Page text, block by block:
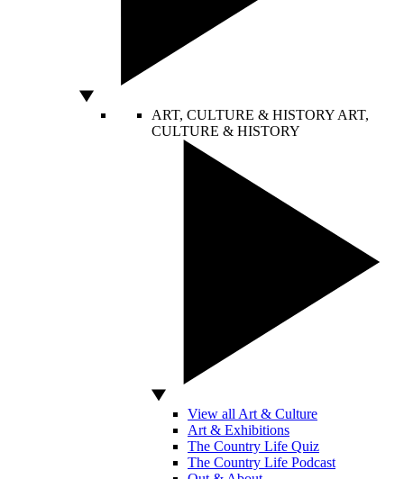
ART, CULTURE & HISTORY ART,
CULTURE & HISTORY
View all Art & Culture
Art & Exhibitions
The Country Life Quiz
The Country Life Podcast